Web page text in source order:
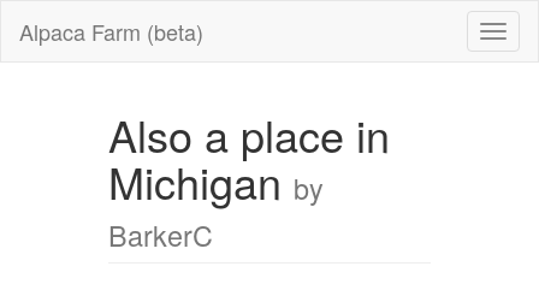
Alpaca Farm (beta)
Also a place in
Michigan by
BarkerC